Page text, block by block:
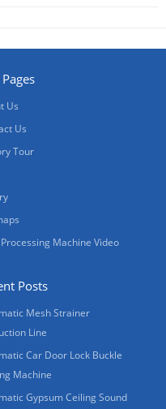
Us
Us
Tour
Machine Video
Posts
Mesh Strainer
Line
Car Door Lock Buckle
Machine
Gypsum Ceiling Sound